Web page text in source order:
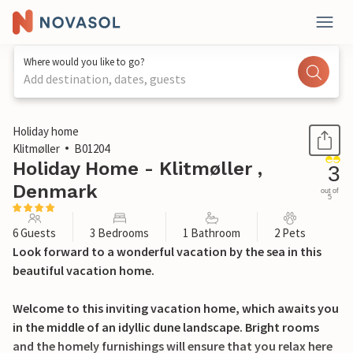
Where would you like to go?
Add destination, dates, guests
1 / 29
Holiday home
Klitmøller
B01204
Holiday Home - Klitmøller ,
Denmark
3
out of
5
6 Guests 3 Bedrooms 1 Bathroom 2 Pets
Look forward to a wonderful vacation by the sea in this
beautiful vacation home.
Welcome to this inviting vacation home, which awaits you
in the middle of an idyllic dune landscape. Bright rooms
and the homely furnishings will ensure that you relax here